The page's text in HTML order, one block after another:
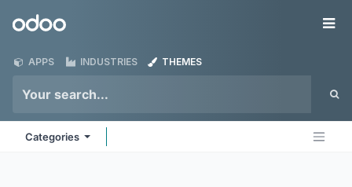
Odoo
APPS INDUSTRIES THEMES
Categories